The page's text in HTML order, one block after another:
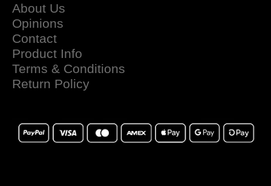
About Us
Opinions
Contact
Product Info
Terms & Conditions
Return Policy